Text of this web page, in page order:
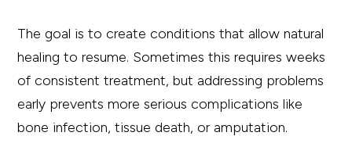
The goal is to create conditions that allow natural
healing to resume. Sometimes this requires weeks
of consistent treatment, but addressing problems
early prevents more serious complications like
bone infection, tissue death, or amputation.